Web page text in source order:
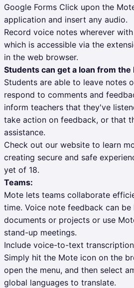
Google Forms Click upon the
application and insert any audio.
Record voice notes wherever
which is accessible via the
in the web browser.
Students can get a loan from the
Students are able to leave notes
respond to comments and
inform teachers that they've
take action on feedback, or that
assistance.
Check out our website to learn
creating secure and safe
yet of 18.
Teams:
Mote lets teams collaborate
time. Voice note feedback can be
documents or projects or use
stand-up meetings.
Include voice-to-text
Simply hit the Mote icon on the
open the menu, and then select
global languages to translate.